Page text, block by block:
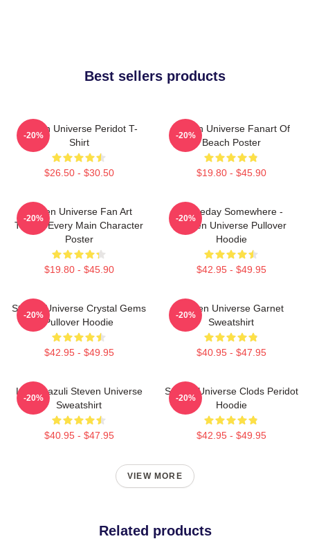
Best sellers products
Steven Universe Peridot T-
Shirt
$26.50 - $30.50
-20%
Steven Universe Fanart Of
Beach Poster
$19.80 - $45.90
-20%
Steven Universe Fan Art
Tribute Every Main Character
Poster
$19.80 - $45.90
-20%
Someday Somewhere -
Steven Universe Pullover
Hoodie
$42.95 - $49.95
-20%
Steven Universe Crystal Gems
Pullover Hoodie
$42.95 - $49.95
-20%
Steven Universe Garnet
Sweatshirt
$40.95 - $47.95
-20%
Lapis Lazuli Steven Universe
Sweatshirt
$40.95 - $47.95
-20%
Steven Universe Clods Peridot
Hoodie
$42.95 - $49.95
-20%
VIEW MORE
Related products